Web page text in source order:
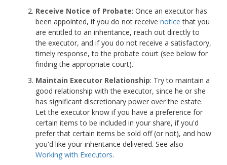
Receive Notice of Probate: Once an executor has
been appointed, if you do not receive notice that you
are entitled to an inheritance, reach out directly to
the executor, and if you do not receive a satisfactory,
timely response, to the probate court (see below for
finding the appropriate court).
Maintain Executor Relationship: Try to maintain a
good relationship with the executor, since he or she
has significant discretionary power over the estate.
Let the executor know if you have a preference for
certain items to be included in your share, if you'd
prefer that certain items be sold off (or not), and how
you'd like your inheritance delivered. See also
Working with Executors.